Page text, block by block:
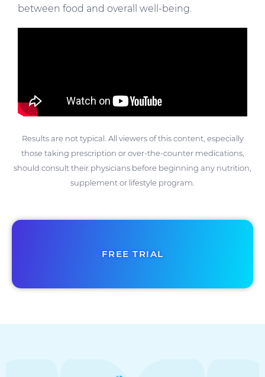
between food and overall well-being.
Results are not typical. All viewers of this content, especially
those taking prescription or over-the-counter medications,
should consult their physicians before beginning any nutrition,
supplement or lifestyle program.
FREE TRIAL